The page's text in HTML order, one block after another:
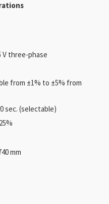
V three-phase
from ±1% to ±5% from
sec. (selectable)
mm